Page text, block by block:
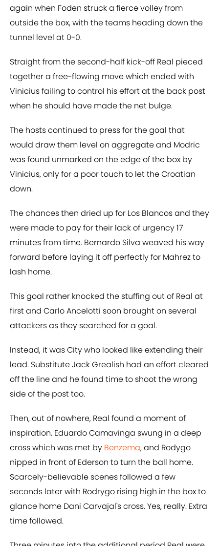
again when Foden struck a fierce volley from
outside the box, with the teams heading down the
tunnel level at 0-0.
Straight from the second-half kick-off Real pieced
together a free-flowing move which ended with
Vinicius failing to control his effort at the back post
when he should have made the net bulge.
The hosts continued to press for the goal that
would draw them level on aggregate and Modric
was found unmarked on the edge of the box by
Vinicius, only for a poor touch to let the Croatian
down.
The chances then dried up for Los Blancos and they
were made to pay for their lack of urgency 17
minutes from time. Bernardo Silva weaved his way
forward before laying it off perfectly for Mahrez to
lash home.
This goal rather knocked the stuffing out of Real at
first and Carlo Ancelotti soon brought on several
attackers as they searched for a goal.
Instead, it was City who looked like extending their
lead. Substitute Jack Grealish had an effort cleared
off the line and he found time to shoot the wrong
side of the post too.
Then, out of nowhere, Real found a moment of
inspiration. Eduardo Camavinga swung in a deep
cross which was met by Benzema, and Rodygo
nipped in front of Ederson to turn the ball home.
Scarcely-believable scenes followed a few
seconds later with Rodrygo rising high in the box to
glance home Dani Carvajal's cross. Yes, really. Extra
time followed.